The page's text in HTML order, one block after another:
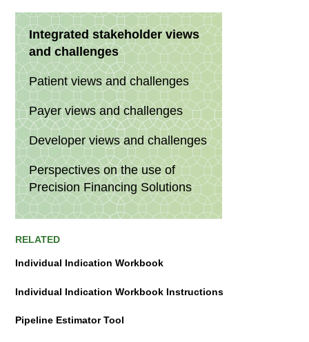
Integrated stakeholder views
and challenges
Patient views and challenges
Payer views and challenges
Developer views and challenges
Perspectives on the use of
Precision Financing Solutions
RELATED
Individual Indication Workbook
Individual Indication Workbook Instructions
Pipeline Estimator Tool